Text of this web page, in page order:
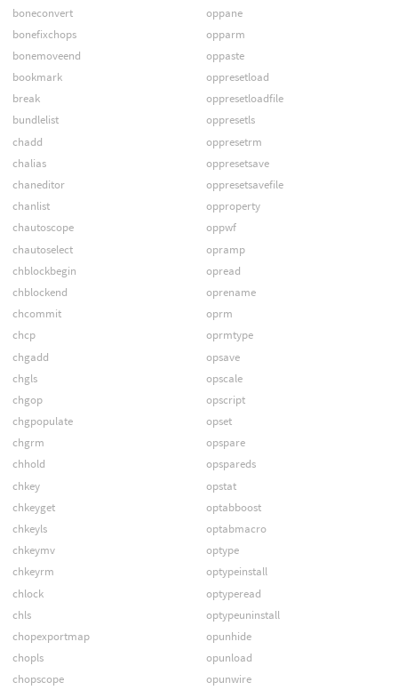
boneconvert
bonefixchops
bonemoveend
bookmark
break
bundlelist
chadd
chalias
chaneditor
chanlist
chautoscope
chautoselect
chblockbegin
chblockend
chcommit
chcp
chgadd
chgls
chgop
chgpopulate
chgrm
chhold
chkey
chkeyget
chkeyls
chkeymv
chkeyrm
chlock
chls
chopexportmap
chopls
chopscope
oppane
opparm
oppaste
oppresetload
oppresetloadfile
oppresetls
oppresetrm
oppresetsave
oppresetsavefile
opproperty
oppwf
opramp
opread
oprename
oprm
oprmtype
opsave
opscale
opscript
opset
opspare
opspareds
opstat
optabboost
optabmacro
optype
optypeinstall
optyperead
optypeuninstall
opunhide
opunload
opunwire